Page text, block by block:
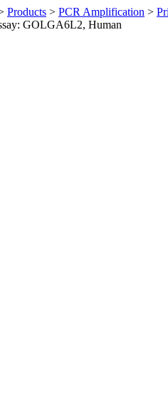
Products > PCR Amplification >
GOLGA6L2, Human